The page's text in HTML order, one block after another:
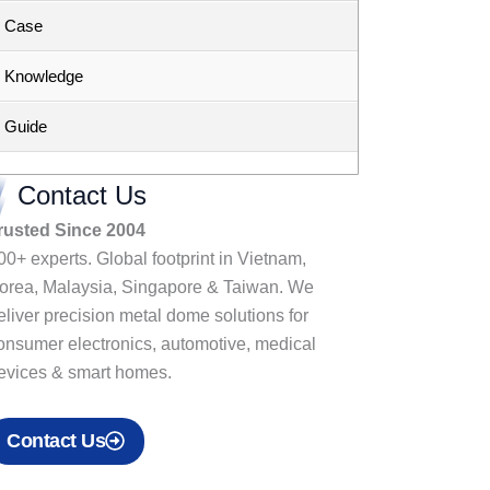
Case
Knowledge
Guide
Contact Us
Since 2004
experts. Global footprint in Vietnam,
Malaysia, Singapore & Taiwan. We
precision metal dome solutions for
electronics, automotive, medical
& smart homes.
Contact Us